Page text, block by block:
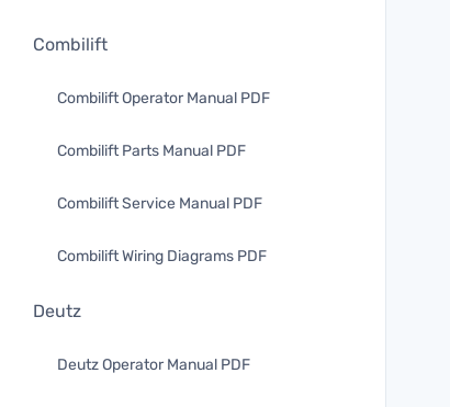
Combilift
Combilift Operator Manual PDF
Combilift Parts Manual PDF
Combilift Service Manual PDF
Combilift Wiring Diagrams PDF
Deutz
Deutz Operator Manual PDF